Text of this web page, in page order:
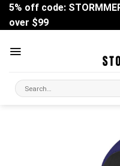
Skip
content
5% off code:
over $99
Search
for: